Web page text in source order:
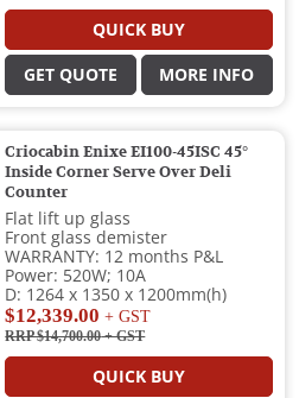
QUICK BUY
GET QUOTE MORE INFO
Criocabin Enixe EI100-45ISC 45°
Inside Corner Serve Over Deli
Counter
Flat lift up glass
Front glass demister
WARRANTY: 12 months P&L
Power: 520W; 10A
D: 1264 x 1350 x 1200mm(h)
$12,339.00 + GST
RRP $14,700.00+ GST
QUICK BUY